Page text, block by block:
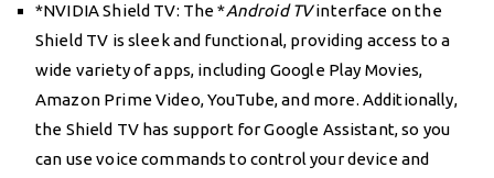
*NVIDIA Shield TV: The *Android TVinterface on the
Shield TV is sleek and functional, providing access to a
wide variety of apps, including Google Play Movies,
Amazon Prime Video, YouTube, and more. Additionally,
the Shield TV has support for Google Assistant, so you
can use voice commands to control your device and